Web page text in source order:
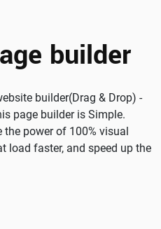
builder
builder(Drag & Drop) -
page builder is Simple.
the power of 100% visual
load faster, and speed up the